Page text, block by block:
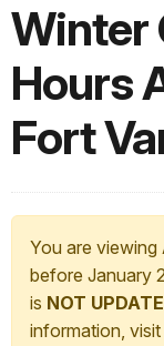
Winter
Hours
Fort
You are viewing
before January
is NOT
information, visit